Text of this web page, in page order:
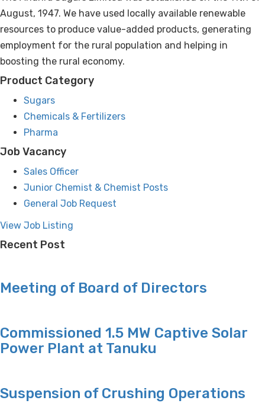
Financial Results for the Quarter and Nine
Months Ended 31-12-2025
Standalone and Consolidated Un-audited
Financial Results for the Quarter & Half Year
AFCC ANNUAL REPORT 2024-25
Paper Advertisement for E-Voting
78th Annual Report 2024-2025
August, 1947. We have used locally available renewable
resources to produce value-added products, generating
employment for the rural population and helping in
boosting the rural economy.
Product Category
Sugars
Chemicals & Fertilizers
Pharma
Job Vacancy
Sales Officer
Junior Chemist & Chemist Posts
General Job Request
View Job Listing
Recent Post
Meeting of Board of Directors
Commissioned 1.5 MW Captive Solar
Power Plant at Tanuku
Suspension of Crushing Operations